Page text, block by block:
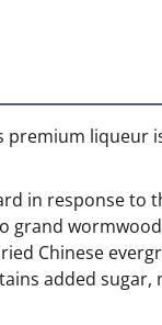
premium liqueur
in response to
grand
Chinese
added sugar,